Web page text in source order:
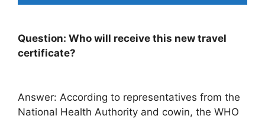
Question: Who will receive this new travel
certificate?
Answer: According to representatives from the
National Health Authority and cowin, the WHO